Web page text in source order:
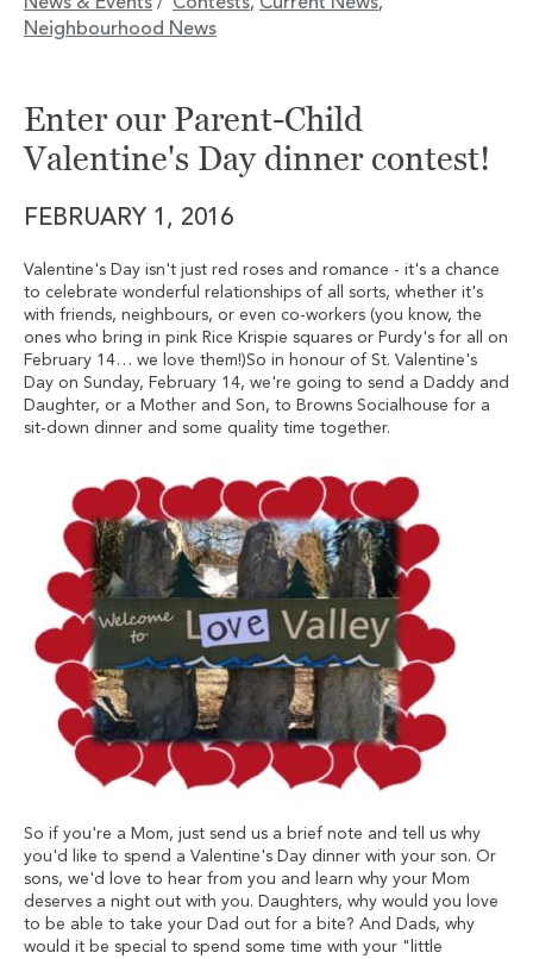
/ , ,
Neighbourhood News
Enter our Parent-Child
Valentine's Day dinner contest!
FEBRUARY 1, 2016
Valentine's Day isn't just red roses and romance - it's a chance
to celebrate wonderful relationships of all sorts, whether it's
with friends, neighbours, or even co-workers (you know, the
ones who bring in pink Rice Krispie squares or Purdy's for all on
February 14… we love them!)So in honour of St. Valentine's
Day on Sunday, February 14, we're going to send a Daddy and
Daughter, or a Mother and Son, to Browns Socialhouse for a
sit-down dinner and some quality time together.
So if you're a Mom, just send us a brief note and tell us why
you'd like to spend a Valentine's Day dinner with your son. Or
sons, we'd love to hear from you and learn why your Mom
deserves a night out with you. Daughters, why would you love
to be able to take your Dad out for a bite? And Dads, why
would it be special to spend some time with your "little